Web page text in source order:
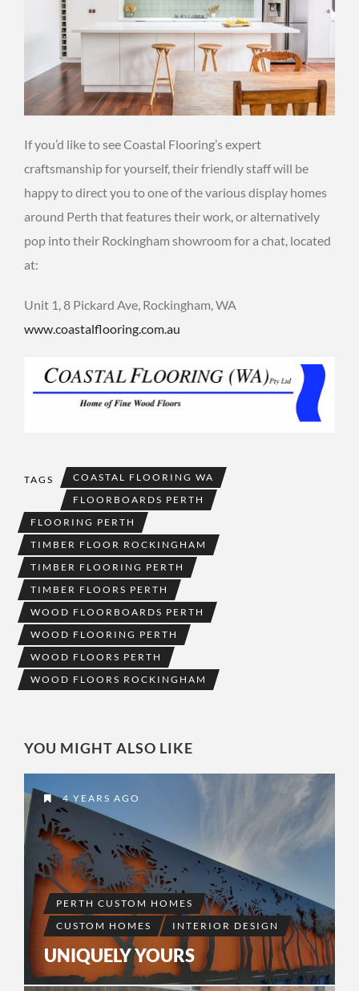
If you’d like to see Coastal Flooring’s expert
craftsmanship for yourself, their friendly staff will be
happy to direct you to one of the various display homes
around Perth that features their work, or alternatively
pop into their Rockingham showroom for a chat, located
at:
Unit 1, 8 Pickard Ave, Rockingham, WA
www.coastalflooring.com.au
TAGS
COASTAL FLOORING WA
FLOORBOARDS PERTH
FLOORING PERTH
TIMBER FLOOR ROCKINGHAM
TIMBER FLOORING PERTH
TIMBER FLOORS PERTH
WOOD FLOORBOARDS PERTH
WOOD FLOORING PERTH
WOOD FLOORS PERTH
WOOD FLOORS ROCKINGHAM
YOU MIGHT ALSO LIKE
4 YEARS AGO
PERTH CUSTOM HOMES
CUSTOM HOMES
INTERIOR DESIGN
UNIQUELY YOURS